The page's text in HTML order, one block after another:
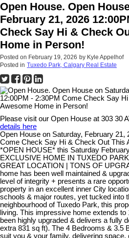
Open House. Open
February 21, 2026
Check Say Hi & Check
Home in Person!
Posted on February 19, 2026 by Kyle Appelhof
Posted in Tuxedo Park, Calgary Real Estate
Please visit our Open House at 303 30
details here
Open House on Saturday, February 21,
Come Check Say Hi & Check Out This
*OPEN HOUSE* this Saturday
EXCLUSIVE HOME IN TUXEDO
GREAT LOCATION | TONS OF
home has been well maintained &
level of integrity + presents a rare
property in an excellent inner City
schools & major routes, yet tucked into
neighbourhood of Tuxedo Park, this
living. This impressive home extends
been highly upgraded & delivers a fully
extra 831 sq ft). The 4 Bedrooms & 3.5
suit you & your family, delivering